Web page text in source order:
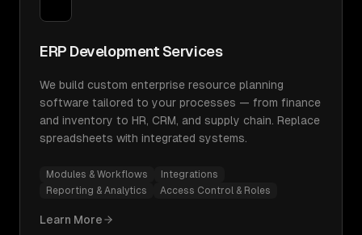
ERP Development Services
We build custom enterprise resource planning
software tailored to your processes — from finance
and inventory to HR, CRM, and supply chain. Replace
spreadsheets with integrated systems.
Modules & Workflows
Integrations
Reporting & Analytics
Access Control & Roles
Learn More